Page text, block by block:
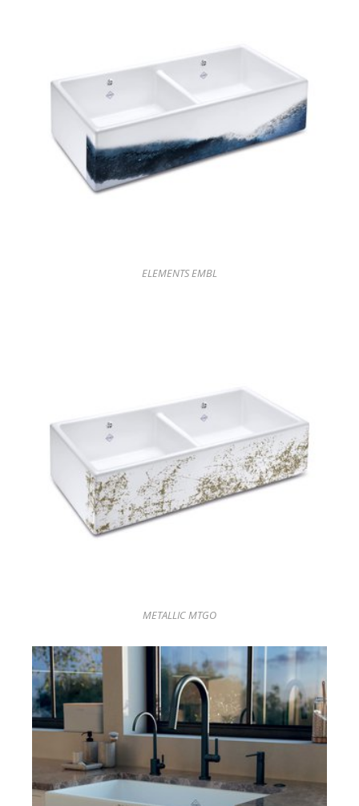
ELEMENTS EMBL
METALLIC MTGO